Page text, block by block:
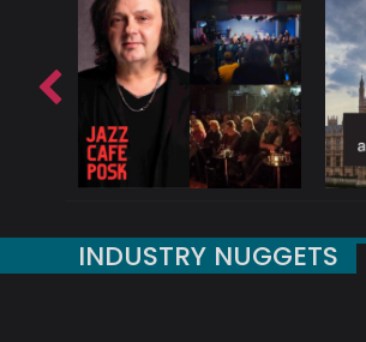
INDUSTRY NUGGETS